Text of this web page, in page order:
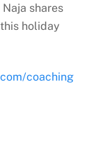
shares
holiday
coaching